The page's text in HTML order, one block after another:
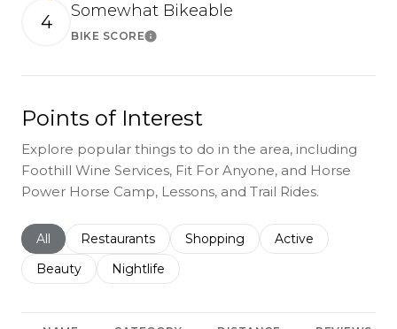
4
Somewhat Bikeable
BIKE SCORELearn More
Points of Interest
Explore popular things to do in the area, including
Foothill Wine Services, Fit For Anyone, and Horse
Power Horse Camp, Lessons, and Trail Rides.
Search businesses related to
All Search businesses related to
Restaurants Search businesses related to
Shopping Search businesses
Active
Search businesses related to
Beauty Search businesses related to
Nightlife